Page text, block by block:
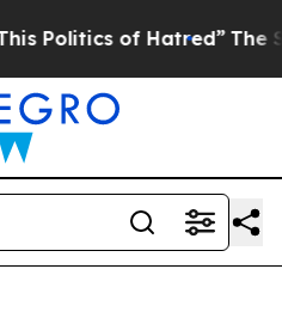
Politics of Hatred” The